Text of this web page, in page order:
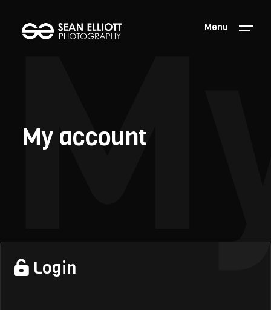
Menu
My account
Login